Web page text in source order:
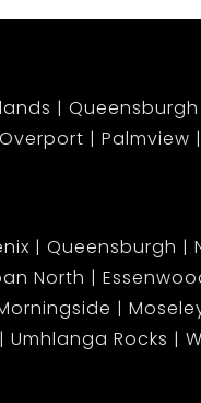
Queensburgh
Overport Palmview
Queensburgh
North
Umhlanga Rocks